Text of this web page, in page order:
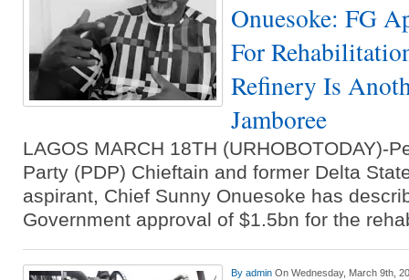
Onuesoke: FG
For
Refinery Is
Jamboree
LAGOS MARCH 18TH (URHOBOTODAY)-
Party (PDP) Chieftain and former Delta
aspirant, Chief Sunny Onuesoke has
Government approval of $1.5bn for the
By admin On Wednesday, March 9th,